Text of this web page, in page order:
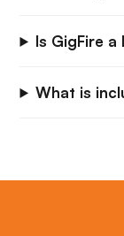
Is GigFire
What is